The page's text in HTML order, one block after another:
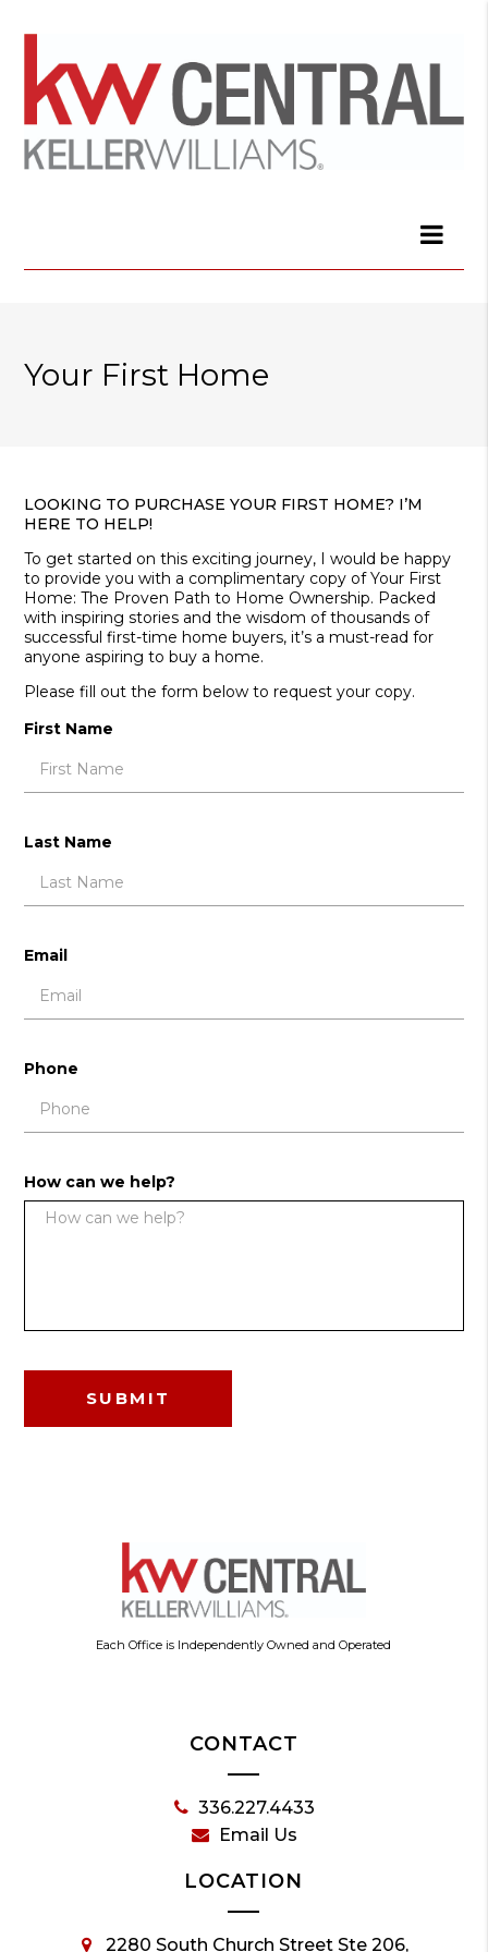
Your First Home
LOOKING TO PURCHASE YOUR FIRST HOME? I’M
HERE TO HELP!
To get started on this exciting journey, I would be happy
to provide you with a complimentary copy of Your First
Home: The Proven Path to Home Ownership. Packed
with inspiring stories and the wisdom of thousands of
successful first-time home buyers, it’s a must-read for
anyone aspiring to buy a home.
Please fill out the form below to request your copy.
First Name
Last Name
Email
Phone
How can we help?
Each Office is Independently Owned and Operated
CONTACT
336.227.4433
Email Us
LOCATION
2280 South Church Street Ste 206,